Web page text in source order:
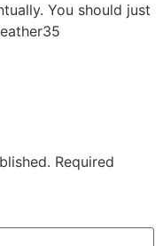
You should just
Required